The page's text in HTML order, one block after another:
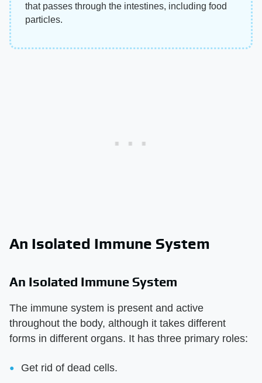
that passes through the intestines, including food
particles.
An Isolated Immune System
An Isolated Immune System
The immune system is present and active
throughout the body, although it takes different
forms in different organs. It has three primary roles:
Get rid of dead cells.